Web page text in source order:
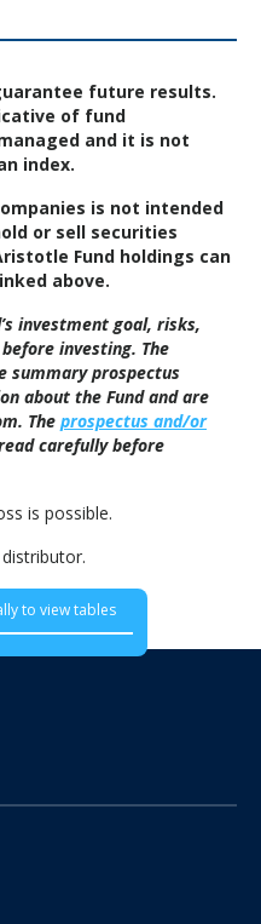
future results.
of fund
and it is not
index.
is not intended
or sell securities
Fund holdings can
above.
investment goal, risks,
investing. The
summary prospectus
about the Fund and are
The prospectus and/or
carefully before
is possible.
to view tables